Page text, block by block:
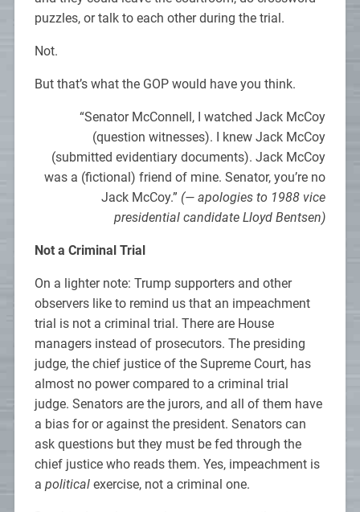
puzzles, or talk to each other during the trial.
Not.
But that’s what the GOP would have you think.
“Senator McConnell, I watched Jack McCoy
(question witnesses). I knew Jack McCoy
(submitted evidentiary documents). Jack McCoy
was a (fictional) friend of mine. Senator, you’re no
Jack McCoy.” (— apologies to 1988 vice
presidential candidate Lloyd Bentsen)
Not a Criminal Trial
On a lighter note: Trump supporters and other
observers like to remind us that an impeachment
trial is not a criminal trial. There are House
managers instead of prosecutors. The presiding
judge, the chief justice of the Supreme Court, has
almost no power compared to a criminal trial
judge. Senators are the jurors, and all of them have
a bias for or against the president. Senators can
ask questions but they must be fed through the
chief justice who reads them. Yes, impeachment is
a politicalexercise, not a criminal one.